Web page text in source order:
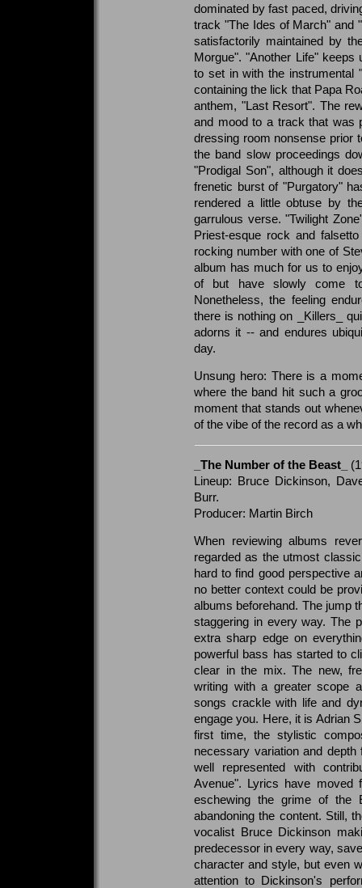
dominated by fast paced,
track "The Ides of March" and
satisfactorily maintained by
Morgue". "Another Life"
to set in with the instrumental
containing the lick that Papa
anthem, "Last Resort". The
and mood to a track that was
dressing room nonsense prior
the band slow proceedings
"Prodigal Son", although it
frenetic burst of "Purgatory"
rendered a little obtuse by
garrulous verse. "Twilight
Priest-esque rock and
rocking number with one of
album has much for us to
of but have slowly come
Nonetheless, the feeling
there is nothing on _Killers_
adorns it -- and endures
day.
Unsung hero: There is a
where the band hit such a
moment that stands out
of the vibe of the record as a
_The Number of the Beast_
Lineup: Bruce Dickinson,
Burr.
Producer: Martin Birch
When reviewing albums
regarded as the utmost
hard to find good perspective
no better context could be
albums beforehand. The jump
staggering in every way. The
extra sharp edge on
powerful bass has started to
clear in the mix. The new,
writing with a greater scope
songs crackle with life and
engage you. Here, it is Adrian
first time, the stylistic
necessary variation and
well represented with
Avenue". Lyrics have moved
eschewing the grime of the
abandoning the content. Still,
vocalist Bruce Dickinson
predecessor in every way,
character and style, but even
attention to Dickinson's